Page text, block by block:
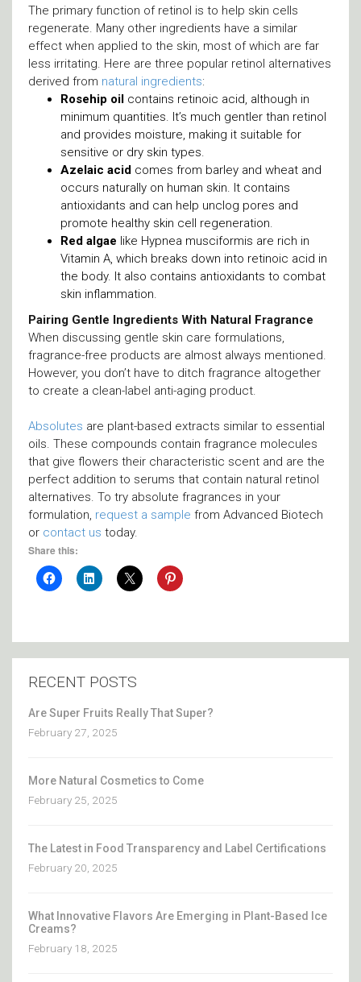
The primary function of retinol is to help skin cells
regenerate. Many other ingredients have a similar
effect when applied to the skin, most of which are far
less irritating. Here are three popular retinol alternatives
derived from natural ingredients:
Rosehip oil contains retinoic acid, although in
minimum quantities. It’s much gentler than retinol
and provides moisture, making it suitable for
sensitive or dry skin types.
Azelaic acid comes from barley and wheat and
occurs naturally on human skin. It contains
antioxidants and can help unclog pores and
promote healthy skin cell regeneration.
Red algae like Hypnea musciformis are rich in
Vitamin A, which breaks down into retinoic acid in
the body. It also contains antioxidants to combat
skin inflammation.
Pairing Gentle Ingredients With Natural Fragrance
When discussing gentle skin care formulations,
fragrance-free products are almost always mentioned.
However, you don’t have to ditch fragrance altogether
to create a clean-label anti-aging product.
Absolutes are plant-based extracts similar to essential
oils. These compounds contain fragrance molecules
that give flowers their characteristic scent and are the
perfect addition to serums that contain natural retinol
alternatives. To try absolute fragrances in your
formulation, request a sample from Advanced Biotech
or contact us today.
Share this:
RECENT POSTS
Are Super Fruits Really That Super?
February 27, 2025
More Natural Cosmetics to Come
February 25, 2025
The Latest in Food Transparency and Label Certifications
February 20, 2025
What Innovative Flavors Are Emerging in Plant-Based Ice
Creams?
February 18, 2025